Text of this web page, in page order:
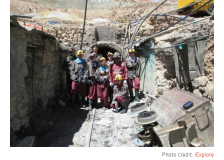
Photo credit: iExplore